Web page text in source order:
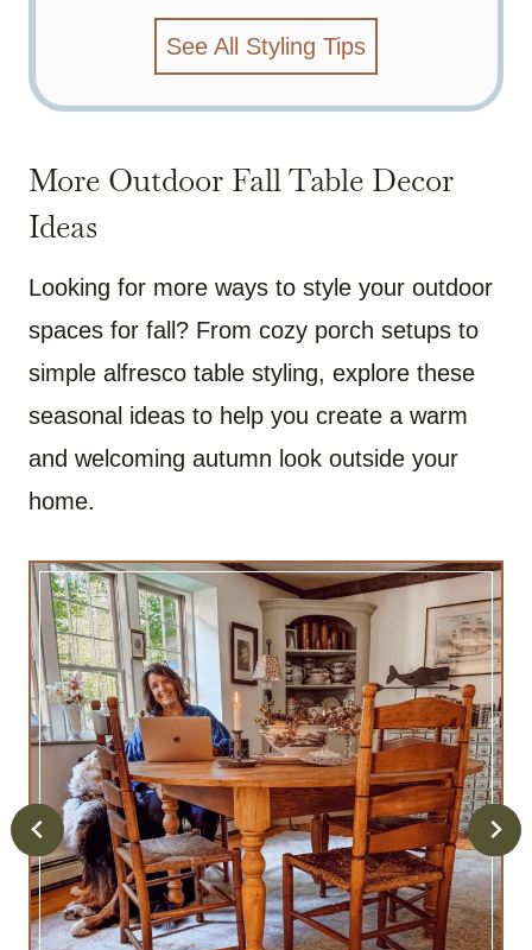
See All Styling Tips
More Outdoor Fall Table Decor
Ideas
Looking for more ways to style your outdoor
spaces for fall? From cozy porch setups to
simple alfresco table styling, explore these
seasonal ideas to help you create a warm
and welcoming autumn look outside your
home.